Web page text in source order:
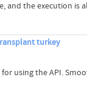
and the execution is
turkey
using the API.